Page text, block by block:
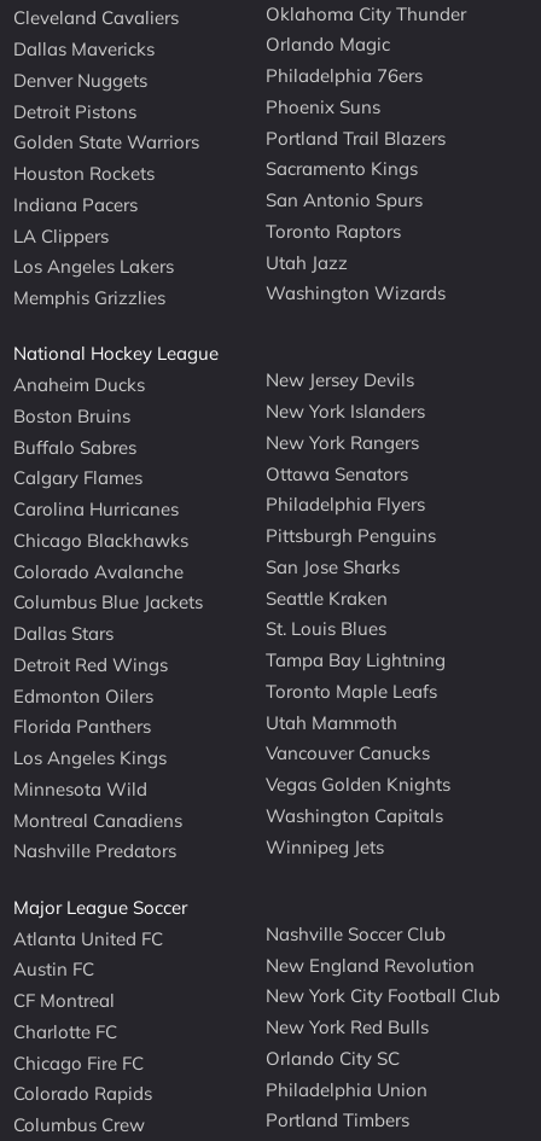
Cleveland Cavaliers
Dallas Mavericks
Denver Nuggets
Detroit Pistons
Golden State Warriors
Houston Rockets
Indiana Pacers
LA Clippers
Los Angeles Lakers
Memphis Grizzlies
Oklahoma City Thunder
Orlando Magic
Philadelphia 76ers
Phoenix Suns
Portland Trail Blazers
Sacramento Kings
San Antonio Spurs
Toronto Raptors
Utah Jazz
Washington Wizards
National Hockey League
Anaheim Ducks
Boston Bruins
Buffalo Sabres
Calgary Flames
Carolina Hurricanes
Chicago Blackhawks
Colorado Avalanche
Columbus Blue Jackets
Dallas Stars
Detroit Red Wings
Edmonton Oilers
Florida Panthers
Los Angeles Kings
Minnesota Wild
Montreal Canadiens
Nashville Predators
New Jersey Devils
New York Islanders
New York Rangers
Ottawa Senators
Philadelphia Flyers
Pittsburgh Penguins
San Jose Sharks
Seattle Kraken
St. Louis Blues
Tampa Bay Lightning
Toronto Maple Leafs
Utah Mammoth
Vancouver Canucks
Vegas Golden Knights
Washington Capitals
Winnipeg Jets
Major League Soccer
Atlanta United FC
Austin FC
CF Montreal
Charlotte FC
Chicago Fire FC
Colorado Rapids
Columbus Crew
Nashville Soccer Club
New England Revolution
New York City Football Club
New York Red Bulls
Orlando City SC
Philadelphia Union
Portland Timbers